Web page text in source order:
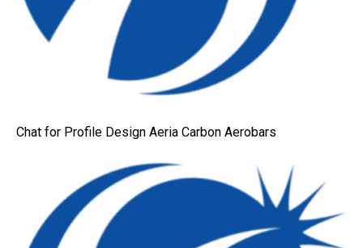
Chat for Profile Design Aeria Carbon Aerobars